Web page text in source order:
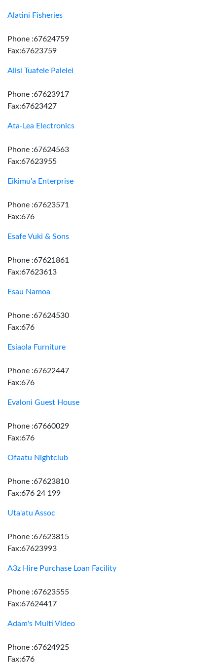
Alatini Fisheries
Phone :67624759
Fax:67623759
Alisi Tuafele Palelei
Phone :67623917
Fax:67623427
Ata-Lea Electronics
Phone :67624563
Fax:67623955
Eikimu'a Enterprise
Phone :67623571
Fax:676
Esafe Vuki & Sons
Phone :67621861
Fax:67623613
Esau Namoa
Phone :67624530
Fax:676
Esiaola Furniture
Phone :67622447
Fax:676
Evaloni Guest House
Phone :67660029
Fax:676
Ofaatu Nightclub
Phone :67623810
Fax:676 24 199
Uta'atu Assoc
Phone :67623815
Fax:67623993
A3z Hire Purchase Loan Facility
Phone :67623555
Fax:67624417
Adam's Multi Video
Phone :67624925
Fax:676